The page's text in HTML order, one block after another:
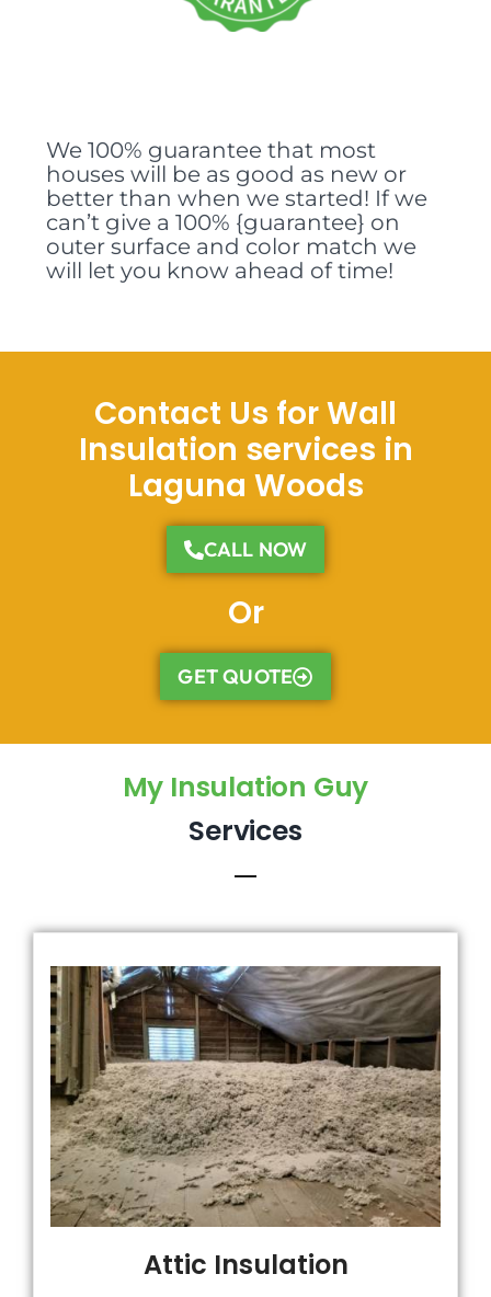
We 100% guarantee that most
houses will be as good as new or
better than when we started! If we
can’t give a 100% {guarantee} on
outer surface and color match we
will let you know ahead of time!
Contact Us for Wall
Insulation services in
Laguna Woods
CALL NOW
Or
GET QUOTE
My Insulation Guy
Services
Attic Insulation